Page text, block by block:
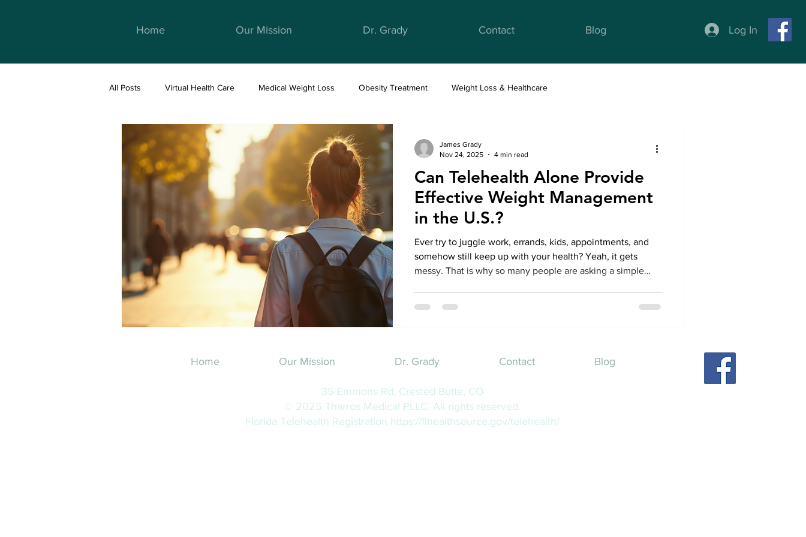
Log In
Home Our Mission Dr. Grady Contact Blog
All Posts Virtual Health Care Medical Weight Loss Obesity Treatment Weight Loss & Healthcare
Telemedicine & Healthcare Weight Loss & Nutrition Anti-Obesity Medications
Can Telehealth Alone Provide
Effective Weight Management
in the U.S.?
Ever try to juggle work, errands, kids, appointments, and
somehow still keep up with your health? Yeah, it gets
messy. That is why so many people are asking a simple
how it actually works
James Grady
Nov 24, 2025
4 min read
Home Our Mission Dr. Grady Contact Blog
35 Emmons Rd, Crested Butte, CO
© 2025 Tharros Medical PLLC. All rights reserved.
Florida Telehealth Registration https://flhealthsource.gov/telehealth/